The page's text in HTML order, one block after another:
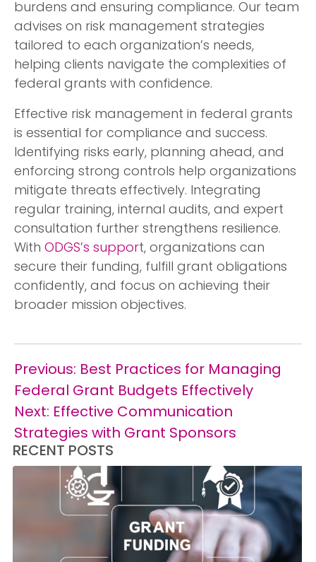
burdens and ensuring compliance. Our team
advises on risk management strategies
tailored to each organization’s needs,
helping clients navigate the complexities of
federal grants with confidence.
Effective risk management in federal grants
is essential for compliance and success.
Identifying risks early, planning ahead, and
enforcing strong controls help organizations
mitigate threats effectively. Integrating
regular training, internal audits, and expert
consultation further strengthens resilience.
With ODGS’s support, organizations can
secure their funding, fulfill grant obligations
confidently, and focus on achieving their
broader mission objectives.
Post
navigation
Previous: Best Practices for Managing
Federal Grant Budgets Effectively
Next: Effective Communication
Strategies with Grant Sponsors
RECENT POSTS